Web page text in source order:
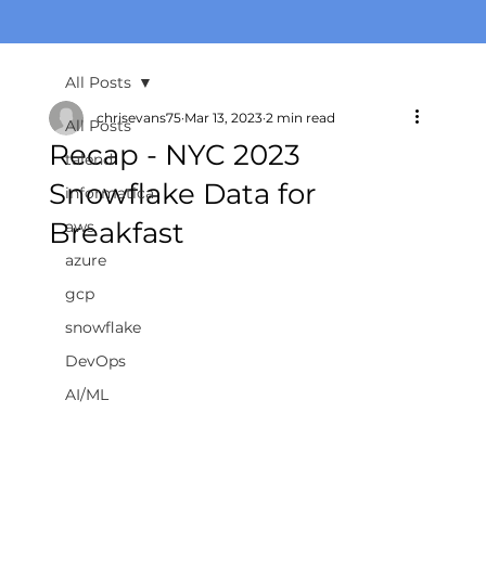
All Posts
talend
informatica
aws
azure
gcp
snowflake
DevOps
AI/ML
All Posts
Recap - NYC 2023
Snowflake Data for
Breakfast
chrisevans75 Mar 13, 2023 2 min read